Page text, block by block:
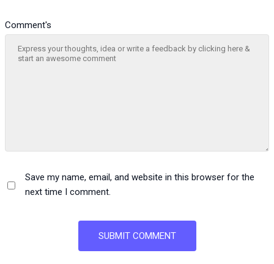
Comment's
Save my name, email, and website in this browser for the
next time I comment.